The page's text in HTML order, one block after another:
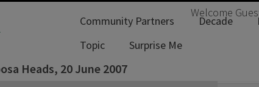
Welcome
Community Partners Decade
Topic
Surprise Me
Heads, 20 June 2007